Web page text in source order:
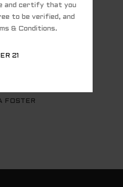
and certify that you
to be verified, and
& Conditions.
21
FOSTER